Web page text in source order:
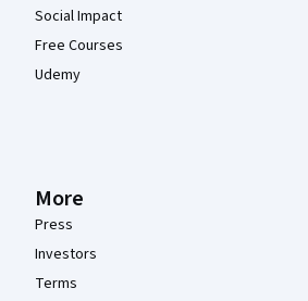
Social Impact
Free Courses
Udemy
More
Press
Investors
Terms